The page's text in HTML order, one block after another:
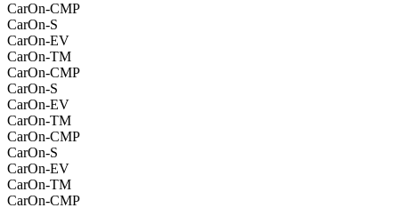
CarOn-CMP
CarOn-S
CarOn-EV
CarOn-TM
CarOn-CMP
CarOn-S
CarOn-EV
CarOn-TM
CarOn-CMP
CarOn-S
CarOn-EV
CarOn-TM
CarOn-CMP